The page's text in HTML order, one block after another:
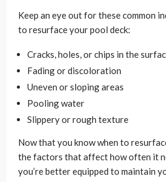
Keep an eye out for these common
to resurface your pool deck:
Cracks, holes, or chips in the
Fading or discoloration
Uneven or sloping areas
Pooling water
Slippery or rough texture
Now that you know when to
the factors that affect how often it
you’re better equipped to maintain